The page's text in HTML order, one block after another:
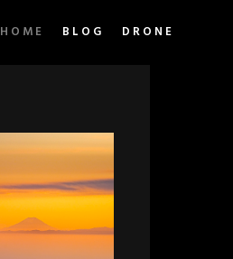
HOME BLOG DRONE